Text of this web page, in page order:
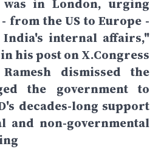
was in London, urging
from the US to Europe -
internal affairs,"
his post on X.Congress
dismissed the
the government to
decades-long support
and non-governmental